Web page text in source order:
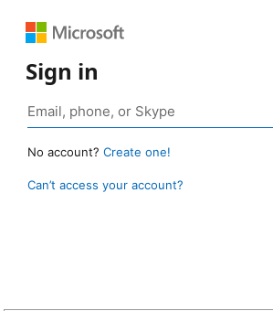
Sign in
No account? Create one!
Can’t access your account?